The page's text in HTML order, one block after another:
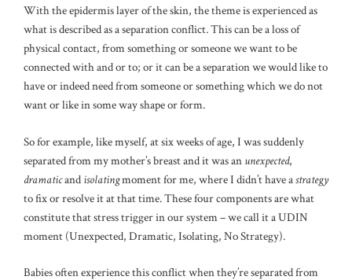
With the epidermis layer of the skin, the theme is experienced as
what is described as a separation conflict. This can be a loss of
physical contact, from something or someone we want to be
connected with and or to; or it can be a separation we would like to
have or indeed need from someone or something which we do not
want or like in some way shape or form.
So for example, like myself, at six weeks of age, I was suddenly
separated from my mother’s breast and it was an unexpected,
dramaticand isolatingmoment for me, where I didn’t have astrategy
to fix or resolve it at that time. These four components are what
constitute that stress trigger in our system – we call it a UDIN
moment (Unexpected, Dramatic, Isolating, No Strategy).
Babies often experience this conflict when they’re separated from